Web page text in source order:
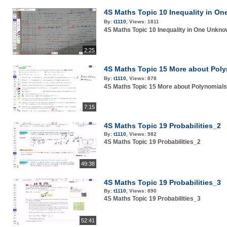
2:25
4S Maths Topic 10 Inequality in
By: t1110 Views: 1811
4S Maths Topic 10 Inequality in One
7:15
4S Maths Topic 15 More about
By: t1110 Views: 878
4S Maths Topic 15 More about
49:38
4S Maths Topic 19 Probabilities_2
By: t1110 Views: 982
4S Maths Topic 19 Probabilities_2
52:41
4S Maths Topic 19 Probabilities_3
By: t1110 Views: 890
4S Maths Topic 19 Probabilities_3